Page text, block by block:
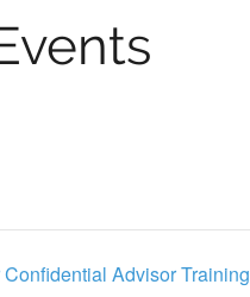
Advisor Training